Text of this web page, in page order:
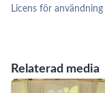
Relaterad media
Licens för användning